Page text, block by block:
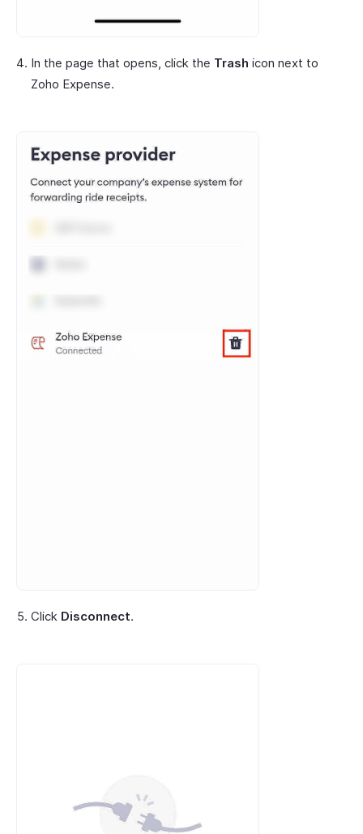
In the page that opens, click the Trash icon next to
Zoho Expense.
Click Disconnect.